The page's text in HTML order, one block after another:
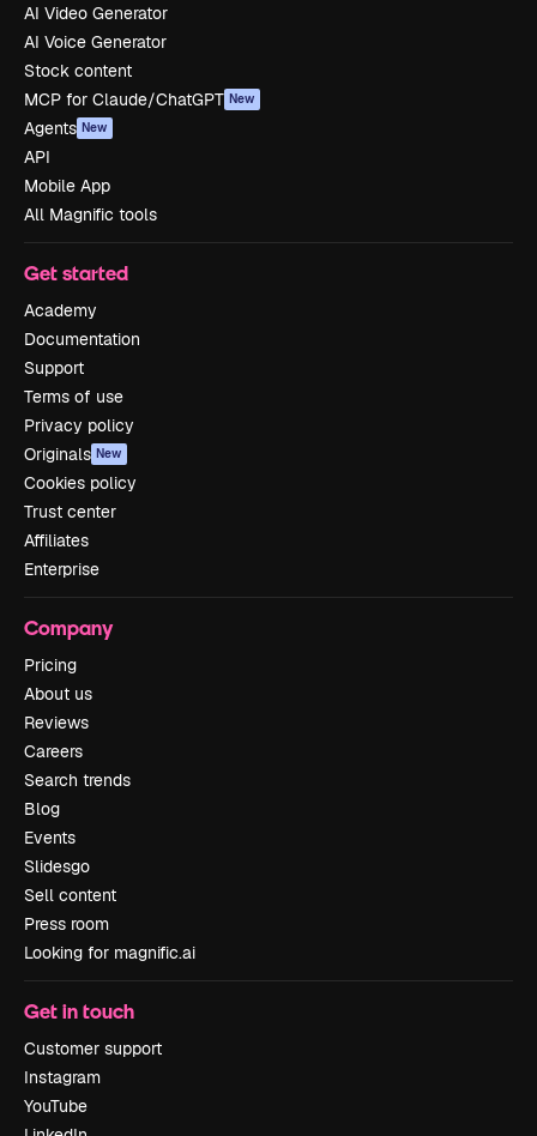
AI Video Generator
AI Voice Generator
Stock content
MCP for Claude/ChatGPT New
Agents New
API
Mobile App
All Magnific tools
Get started
Academy
Documentation
Support
Terms of use
Privacy policy
Originals New
Cookies policy
Trust center
Affiliates
Enterprise
Company
Pricing
About us
Reviews
Careers
Search trends
Blog
Events
Slidesgo
Sell content
Press room
Looking for magnific.ai
Get in touch
Customer support
Instagram
YouTube